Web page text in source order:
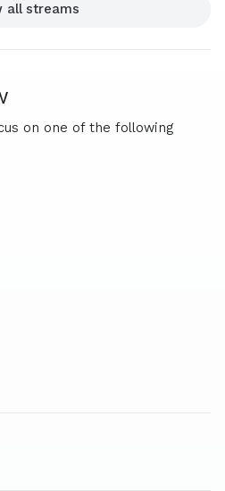
all streams
on one of the following